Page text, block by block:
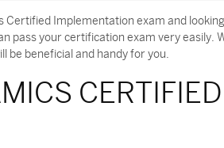
Certified Implementation exam and
pass your certification exam very
be beneficial and handy for you.